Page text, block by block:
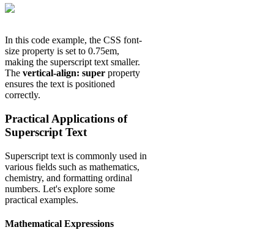
In this code example, the CSS font-
size property is set to 0.75em,
making the superscript text smaller.
The vertical-align: super property
ensures the text is positioned
correctly.
Practical Applications of
Superscript Text
Superscript text is commonly used in
various fields such as mathematics,
chemistry, and formatting ordinal
numbers. Let's explore some
practical examples.
Mathematical Expressions